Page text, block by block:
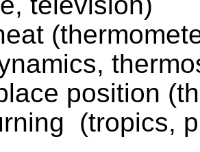
position
(tropics,